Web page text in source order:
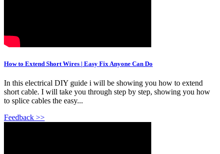
How to Extend Short Wires | Easy Fix Anyone Can Do
In this electrical DIY guide i will be showing you how to extend
short cable. I will take you through step by step, showing you how
to splice cables the easy...
Feedback >>